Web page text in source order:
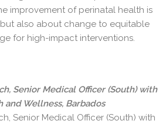
improvement of perinatal health is
also about change to equitable
for high-impact interventions.
Senior Medical Officer (South) with
Wellness, Barbados
Senior Medical Officer (South) with